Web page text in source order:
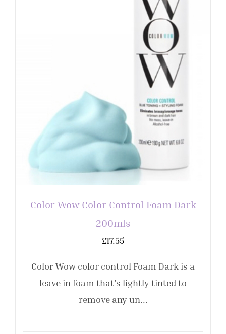
Color Wow Color Control Foam Dark
200mls
£17.55
Color Wow color control Foam Dark is a
leave in foam that’s lightly tinted to
remove any un...